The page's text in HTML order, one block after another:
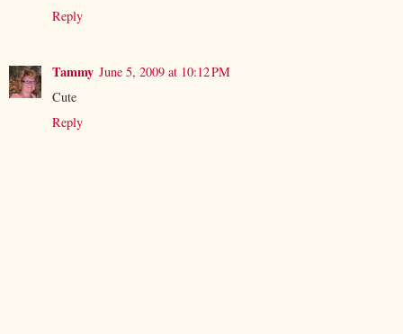
Reply
Tammy June 5, 2009 at 10:12 PM
Cute
Reply